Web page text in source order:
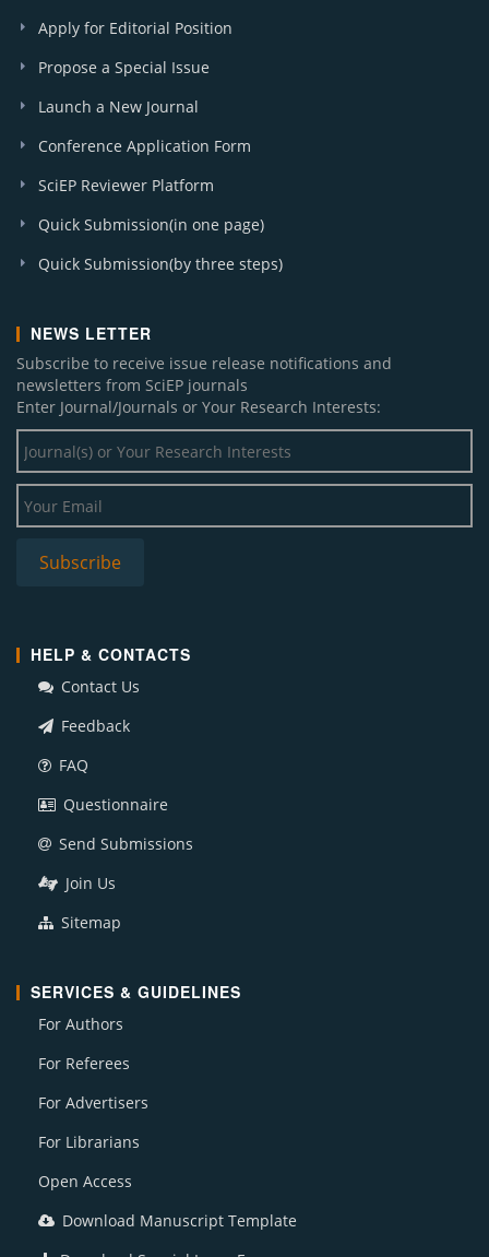
Apply for Editorial Position
Propose a Special Issue
Launch a New Journal
Conference Application Form
SciEP Reviewer Platform
Quick Submission(in one page)
Quick Submission(by three steps)
NEWS LETTER
Subscribe to receive issue release notifications and
newsletters from SciEP journals
Enter Journal/Journals or Your Research Interests:
HELP & CONTACTS
Contact Us
Feedback
FAQ
Questionnaire
Send Submissions
Join Us
Sitemap
SERVICES & GUIDELINES
For Authors
For Referees
For Advertisers
For Librarians
Open Access
Download Manuscript Template